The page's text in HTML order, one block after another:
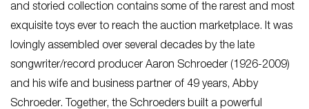
and storied collection contains some of the rarest and most
exquisite toys ever to reach the auction marketplace. It was
lovingly assembled over several decades by the late
songwriter/record producer Aaron Schroeder (1926-2009)
and his wife and business partner of 49 years, Abby
Schroeder. Together, the Schroeders built a powerful